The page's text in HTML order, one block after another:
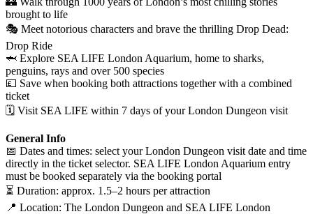
brought to life
🎭 Meet notorious characters and brave the thrilling Drop Dead:
Drop Ride
🦈 Explore SEA LIFE London Aquarium, home to sharks,
penguins, rays and over 500 species
💷 Save when booking both attractions together with a combined
ticket
🗓️ Visit SEA LIFE within 7 days of your London Dungeon visit
General Info
📅 Dates and times: select your London Dungeon visit date and time
directly in the ticket selector. SEA LIFE London Aquarium entry
must be booked separately via the booking portal
⏳ Duration: approx. 1.5–2 hours per attraction
📍 Location: The London Dungeon and SEA LIFE London